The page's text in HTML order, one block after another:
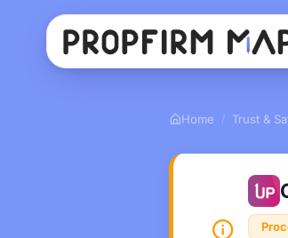
Home / Trust &